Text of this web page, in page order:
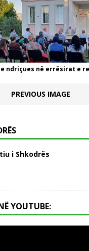
ndriçues në errësirat e
PREVIOUS IMAGE
i Shkodrës
YOUTUBE: